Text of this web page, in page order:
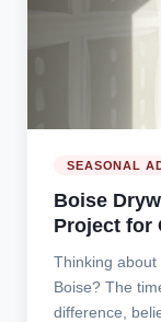
SEASONAL
Boise
Project for
Thinking
Boise? The
difference,